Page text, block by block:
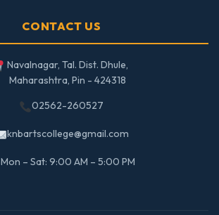
CONTACT US
Navalnagar, Tal. Dist. Dhule,
Maharashtra, Pin - 424318
02562-260527
knbartscollege@gmail.com
Mon – Sat: 9:00 AM – 5:00 PM